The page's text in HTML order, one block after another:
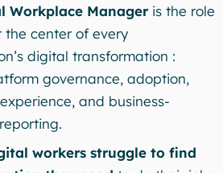
Workplace Manageris the role
the center of every
digital transformation :
governance, adoption,
and business-
workers struggle to find